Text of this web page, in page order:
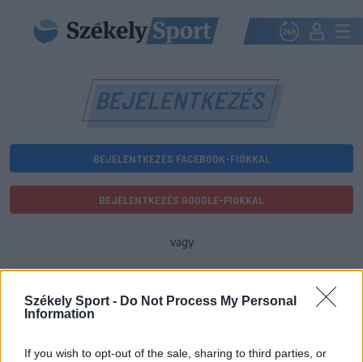
Székely Sport - Do Not Process My Personal
Information
If you wish to opt-out of the sale, sharing to third parties, or
BEJELENTKEZÉS
BEJELENTKEZÉS FACEBOOK-FIÓKKAL
BEJELENTKEZÉS GOOGLE-FIÓKKAL
vagy
Jelszó